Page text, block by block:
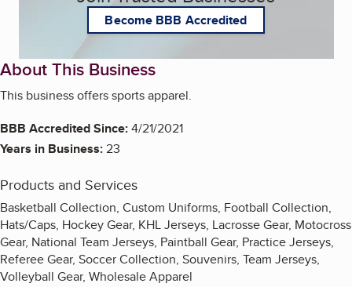
Become BBB Accredited
About This Business
This business offers sports apparel.
BBB Accredited Since:4/21/2021
Years in Business:23
Products and Services
Basketball Collection, Custom Uniforms, Football Collection,
Hats/Caps, Hockey Gear, KHL Jerseys, Lacrosse Gear, Motocross
Gear, National Team Jerseys, Paintball Gear, Practice Jerseys,
Referee Gear, Soccer Collection, Souvenirs, Team Jerseys,
Volleyball Gear, Wholesale Apparel